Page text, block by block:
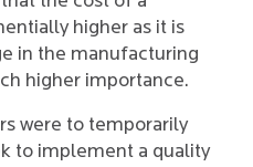
higher as it is
in the manufacturing
higher importance.
were to temporarily
to implement a quality